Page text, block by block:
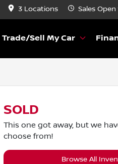
3 Locations Sales Open
Trade/Sell My Car
SOLD
This one got away, but we
choose from!
Browse All